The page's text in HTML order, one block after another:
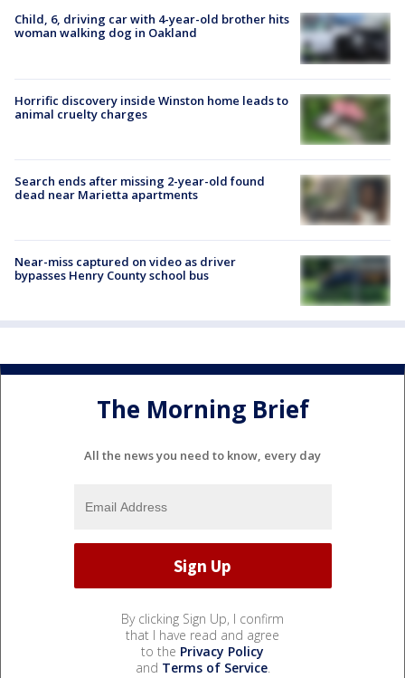
Child, 6, driving car with 4-year-old brother hits
woman walking dog in Oakland
Horrific discovery inside Winston home leads to
animal cruelty charges
Search ends after missing 2-year-old found
dead near Marietta apartments
Near-miss captured on video as driver
bypasses Henry County school bus
The Morning Brief
All the news you need to know, every day
By clicking Sign Up, I confirm
that I have read and agree
to the Privacy Policy
and Terms of Service.